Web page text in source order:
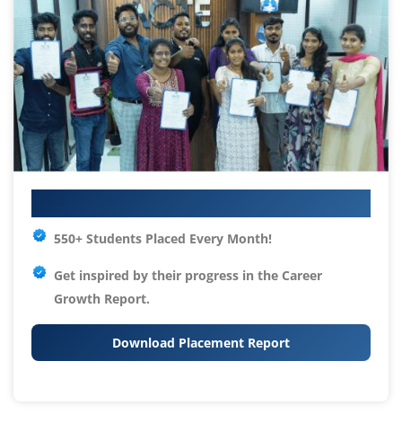
550+ Students Placed Every Month!
Get inspired by their progress in the Career
Growth Report.
Download Placement Report